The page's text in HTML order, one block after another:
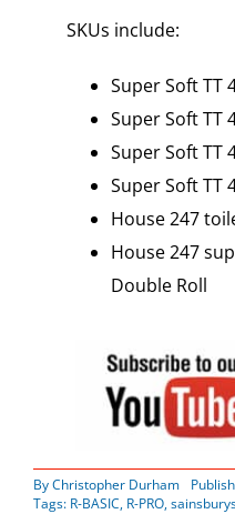
SKUs include:
Super Soft TT
Super Soft TT
Super Soft TT
Super Soft TT
House 247
House 247
Double Roll
ByChristopher Durham
Tags: R-BASIC, R-PRO,